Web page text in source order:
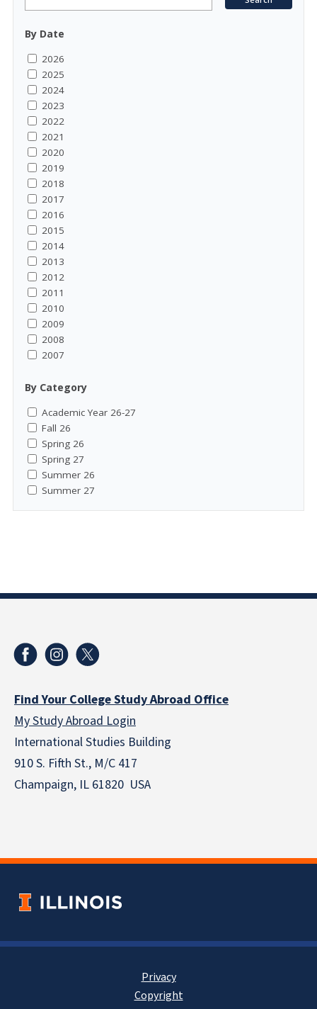
By Date
2026
2025
2024
2023
2022
2021
2020
2019
2018
2017
2016
2015
2014
2013
2012
2011
2010
2009
2008
2007
By Category
Academic Year 26-27
Fall 26
Spring 26
Spring 27
Summer 26
Summer 27
Find Your College Study Abroad Office
My Study Abroad Login
International Studies Building
910 S. Fifth St., M/C 417
Champaign, IL 61820 USA